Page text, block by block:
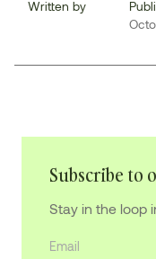
Written by
Subscribe to
Stay in the loop